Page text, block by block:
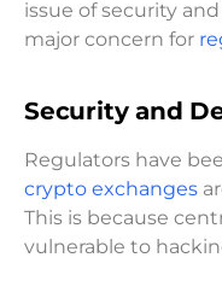
issue of security
major concern for
Security and
Regulators have
crypto exchanges
This is because
vulnerable to